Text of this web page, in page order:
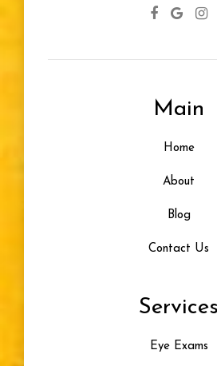
Main
Home
About
Blog
Contact Us
Services
Eye Exams